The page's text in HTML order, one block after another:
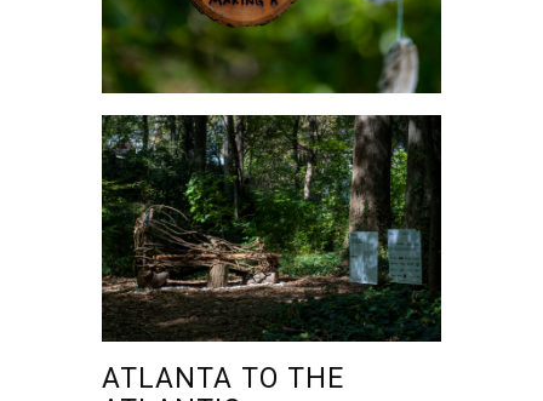
ATLANTA TO THE